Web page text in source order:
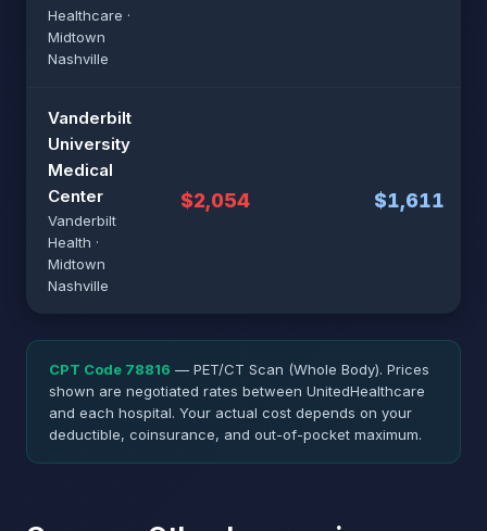
Healthcare ·
Midtown
Nashville
Vanderbilt
University
Medical
Center
Vanderbilt
Health ·
Midtown
Nashville
$2,054 $1,611
CPT Code 78816 — PET/CT Scan (Whole Body). Prices
shown are negotiated rates between UnitedHealthcare
and each hospital. Your actual cost depends on your
deductible, coinsurance, and out-of-pocket maximum.